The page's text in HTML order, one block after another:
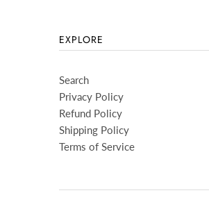
EXPLORE
Search
Privacy Policy
Refund Policy
Shipping Policy
Terms of Service